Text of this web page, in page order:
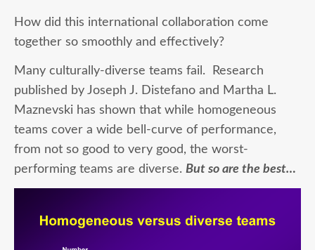
How did this international collaboration come
together so smoothly and effectively?
Many culturally-diverse teams fail. Research
published by Joseph J. Distefano and Martha L.
Maznevski has shown that while homogeneous
teams cover a wide bell-curve of performance,
from not so good to very good, the worst-
performing teams are diverse. But so are the best…